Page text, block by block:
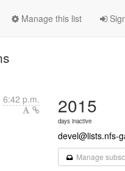
Manage this list
6:42 p.m. 2015
days inactive
devel@lists.nfs-
Manage